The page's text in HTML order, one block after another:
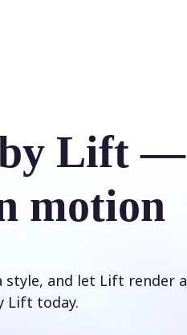
by Lift —
motion
style, and let Lift render a
Lift today.